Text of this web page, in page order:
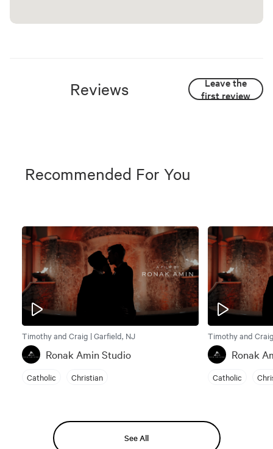
Reviews
Leave the
first review
Recommended For You
Timothy and Craig | Garfield, NJ
Ronak Amin Studio
Catholic Christian
Timothy and
Ronak
Catholic
See All